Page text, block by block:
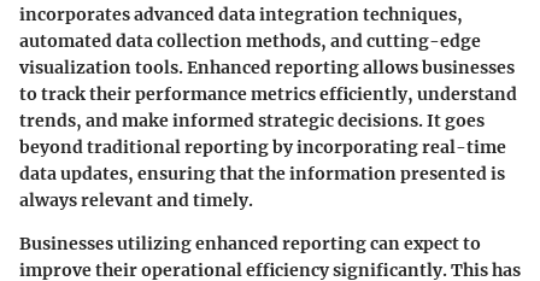
incorporates advanced data integration techniques,
automated data collection methods, and cutting-edge
visualization tools. Enhanced reporting allows businesses
to track their performance metrics efficiently, understand
trends, and make informed strategic decisions. It goes
beyond traditional reporting by incorporating real-time
data updates, ensuring that the information presented is
always relevant and timely.
Businesses utilizing enhanced reporting can expect to
improve their operational efficiency significantly. This has